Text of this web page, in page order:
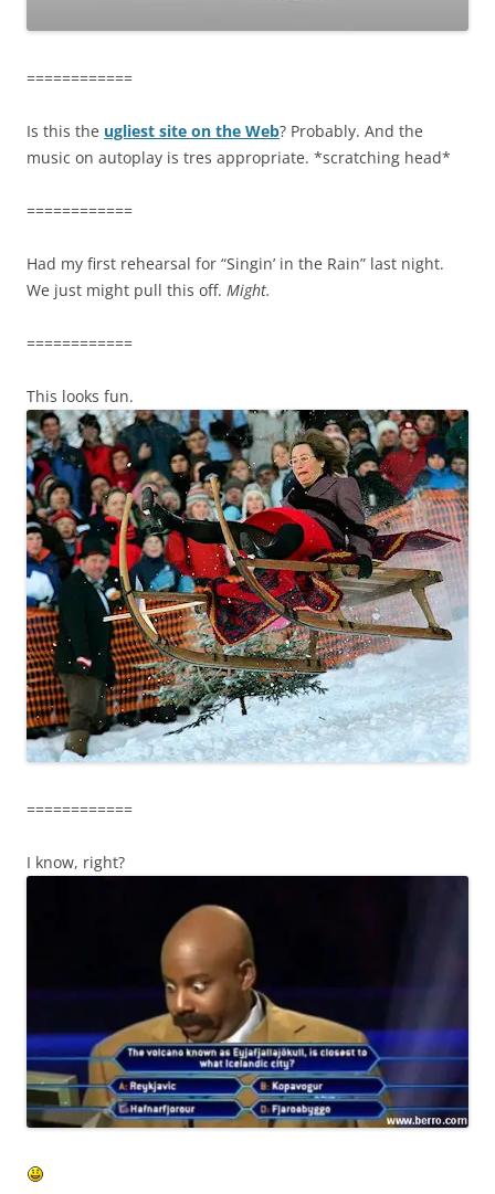
============
Is this the ugliest site on the Web? Probably. And the
music on autoplay is tres appropriate. *scratching head*
============
Had my first rehearsal for “Singin’ in the Rain” last night.
We just might pull this off. Might.
============
This looks fun.
============
I know, right?